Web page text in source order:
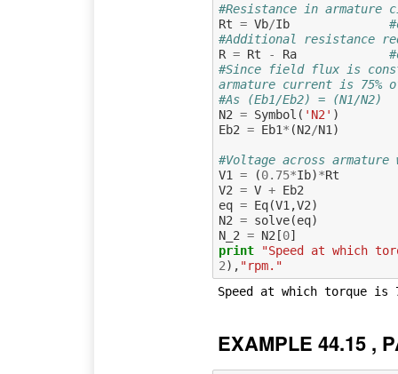
#Resistance in armature
Rt = Vb/Ib
#Additional resistance
R = Rt - Ra
#Since field flux is
armature current is 75%
#As (Eb1/Eb2) = (N1/N2)
N2 = Symbol ( 'N2' )
Eb2 = Eb1* (N2/N1 )
#Voltage across
V1
= (0.75*Ib)*Rt
V2 = V + Eb2
eq = Eq(V1 ,V2)
N2 = solve(eq)
N_2 = N2 [0]
print
"Speed at which
2), "rpm."
EXAMPLE 44.15 ,